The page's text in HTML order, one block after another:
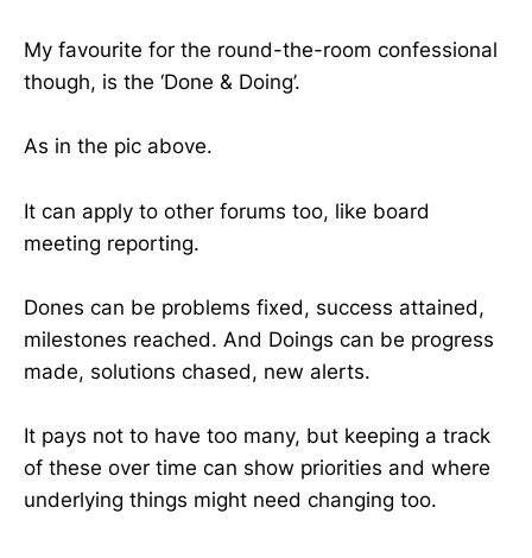
My favourite for the round-the-room confessional
though, is the ‘Done & Doing’.
As in the pic above.
It can apply to other forums too, like board
meeting reporting.
Dones can be problems fixed, success attained,
milestones reached. And Doings can be progress
made, solutions chased, new alerts.
It pays not to have too many, but keeping a track
of these over time can show priorities and where
underlying things might need changing too.